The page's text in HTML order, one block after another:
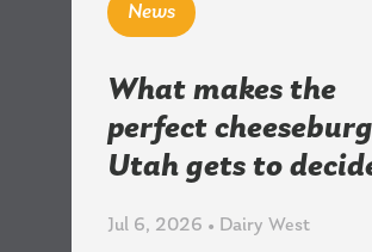
News
What makes the
perfect
Utah gets to
Jul 6, 2026 • Dairy West